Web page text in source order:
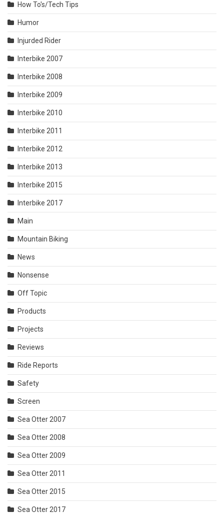
How To's/Tech Tips
Humor
Injurded Rider
Interbike 2007
Interbike 2008
Interbike 2009
Interbike 2010
Interbike 2011
Interbike 2012
Interbike 2013
Interbike 2015
Interbike 2017
Main
Mountain Biking
News
Nonsense
Off Topic
Products
Projects
Reviews
Ride Reports
Safety
Screen
Sea Otter 2007
Sea Otter 2008
Sea Otter 2009
Sea Otter 2011
Sea Otter 2015
Sea Otter 2017